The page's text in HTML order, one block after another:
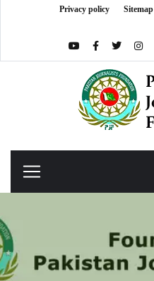
Privacy policy Sitemap